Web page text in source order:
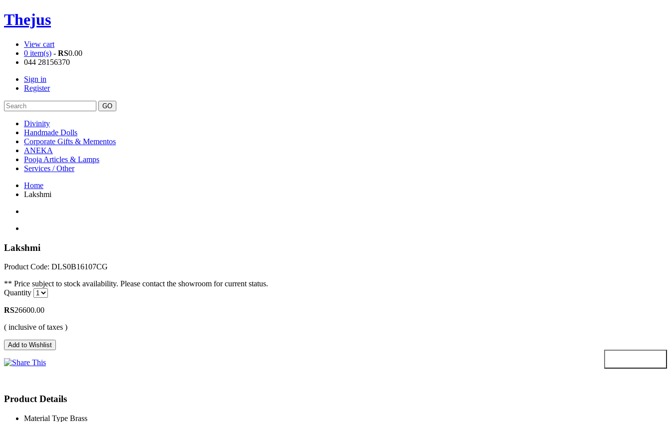
Thejus
View cart
0 item(s) - RS0.00
044 28156370
Sign in
Register
Divinity
Handmade Dolls
Corporate Gifts & Mementos
ANEKA
Pooja Articles & Lamps
Services / Other
Home
Lakshmi
Lakshmi
Product Code: DLS0B16107CG
** Price subject to stock availability. Please contact the showroom for current status.
Quantity
RS26600.00
( inclusive of taxes )
Product Details
Material Type Brass